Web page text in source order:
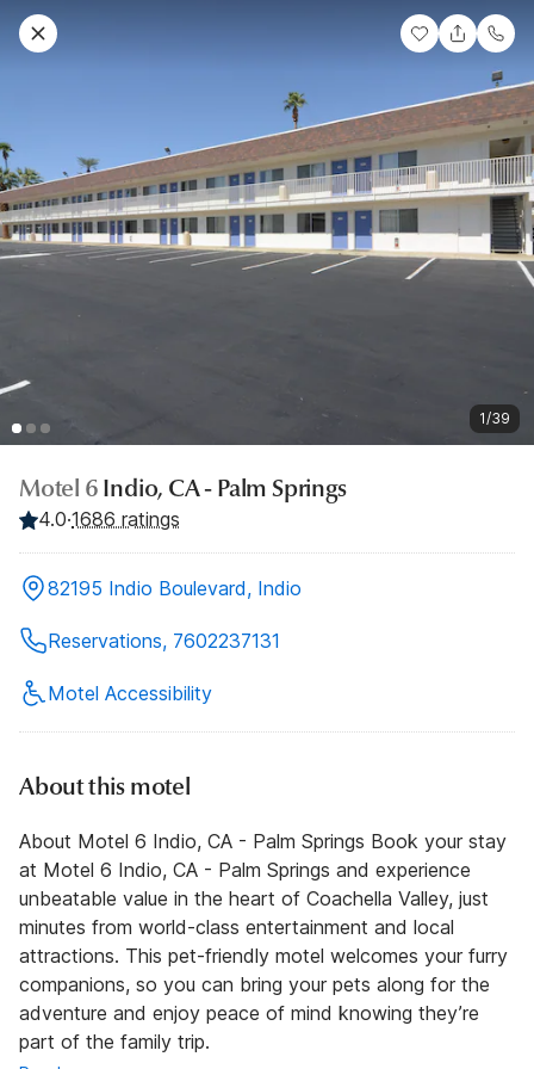
1/39
Motel 6 Indio, CA - Palm Springs
4.0·1686 ratings
82195 Indio Boulevard, Indio
Reservations, 7602237131
Motel Accessibility
About this motel
About Motel 6 Indio, CA - Palm Springs Book your stay
at Motel 6 Indio, CA - Palm Springs and experience
unbeatable value in the heart of Coachella Valley, just
minutes from world-class entertainment and local
attractions. This pet-friendly motel welcomes your furry
companions, so you can bring your pets along for the
adventure and enjoy peace of mind knowing they’re
part of the family trip.